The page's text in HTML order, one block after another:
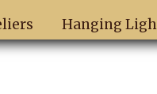
Hanging